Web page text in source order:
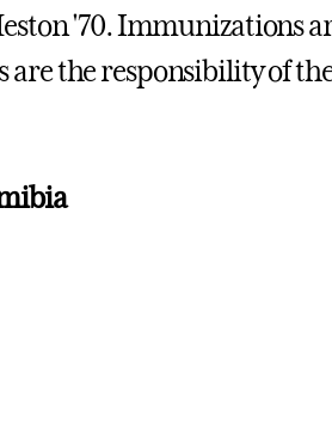
'70. Immunizations
are the responsibility of